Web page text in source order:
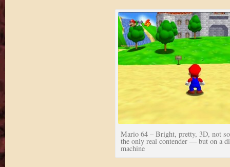
Mario 64 – Bright, pretty, 3D, not
the only real contender — but on a
machine